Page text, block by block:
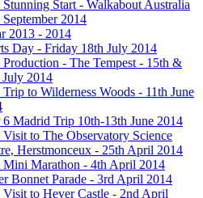
Start - Walkabout Australia
2014
2013 - 2014
Day - Friday 18th July 2014
- The Tempest - 15th &
July 2014
to Wilderness Woods - 11th June
6 Madrid Trip 10th-13th June 2014
to The Observatory Science
Herstmonceux - 25th April 2014
Mini Marathon - 4th April 2014
Bonnet Parade - 3rd April 2014
to Hever Castle - 2nd April